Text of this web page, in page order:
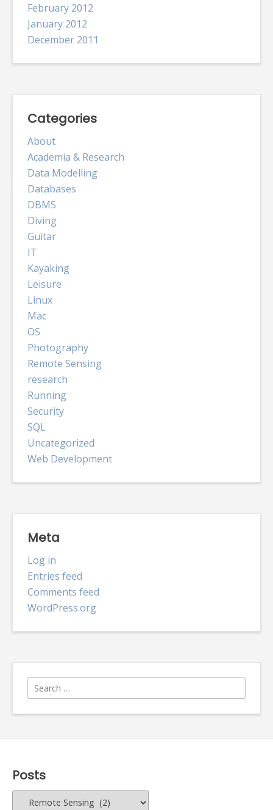
February 2012
January 2012
December 2011
Categories
About
Academia & Research
Data Modelling
Databases
DBMS
Diving
Guitar
IT
Kayaking
Leisure
Linux
Mac
OS
Photography
Remote Sensing
research
Running
Security
SQL
Uncategorized
Web Development
Meta
Log in
Entries feed
Comments feed
WordPress.org
Search
for:
Posts
Posts